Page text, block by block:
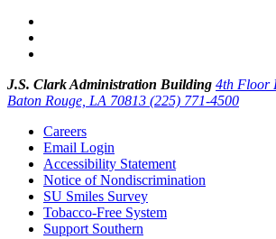
J.S. Clark Administration Building 4th Floor
Baton Rouge, LA 70813 (225) 771-4500
Careers
Email Login
Accessibility Statement
Notice of Nondiscrimination
SU Smiles Survey
Tobacco-Free System
Support Southern